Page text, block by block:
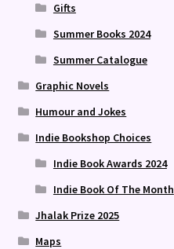
Gifts
Summer Books 2024
Summer Catalogue
Graphic Novels
Humour and Jokes
Indie Bookshop Choices
Indie Book Awards 2024
Indie Book Of The Month
Jhalak Prize 2025
Maps